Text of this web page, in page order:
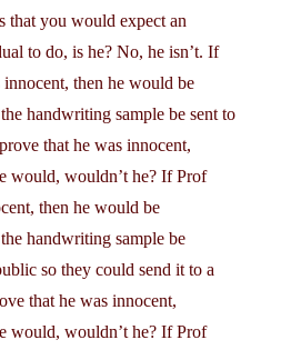
that you would expect an
to do, is he? No, he isn’t. If
then he would be
handwriting sample be sent to
that he was innocent,
would, wouldn’t he? If Prof
then he would be
handwriting sample be
so they could send it to a
that he was innocent,
would, wouldn’t he? If Prof